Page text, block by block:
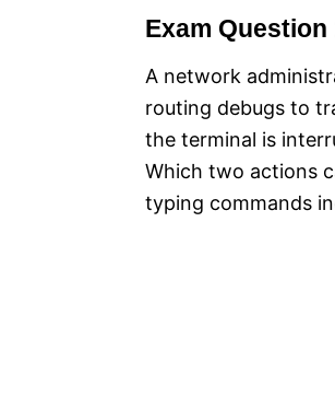
Exam Question
A network
routing debugs to
the terminal is
Which two actions
typing commands